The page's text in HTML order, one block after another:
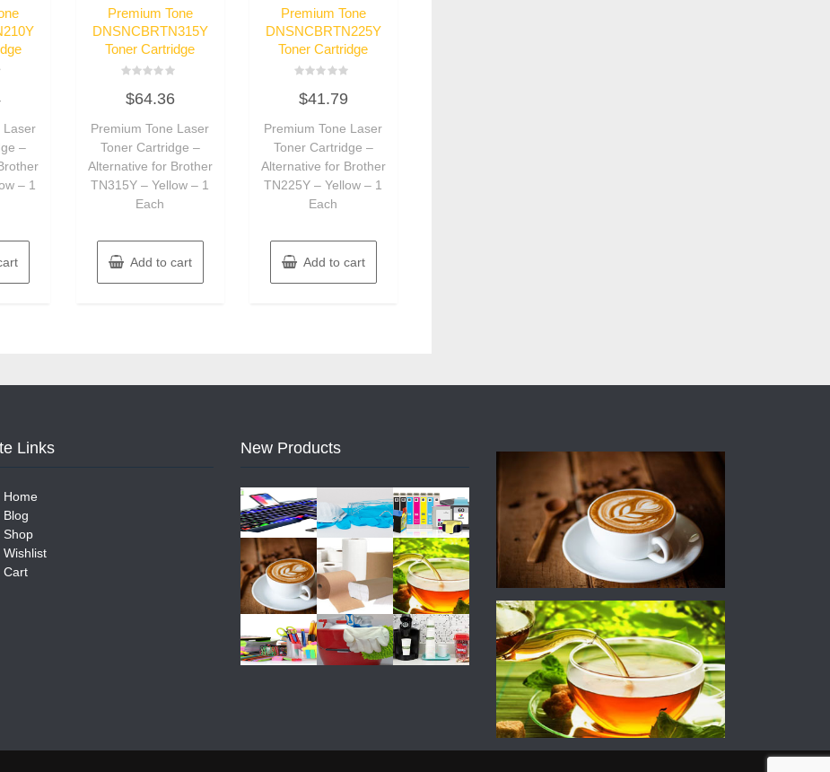
Laser
–
– 1
Premium Tone
DNSNCBRTN315Y
Toner Cartridge
0
out
5
$64.36
Premium Tone Laser
Toner Cartridge –
Alternative for Brother
TN315Y – Yellow – 1
Each
Add to cart
Premium Tone
DNSNCBRTN225Y
Toner Cartridge
0
out
5
$41.79
Premium Tone Laser
Toner Cartridge –
Alternative for Brother
TN225Y – Yellow – 1
Each
Add to cart
Links
Home
Blog
Shop
Wishlist
Cart
New Products